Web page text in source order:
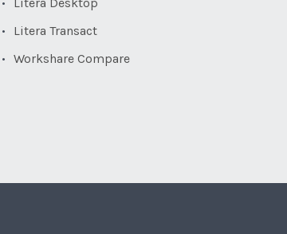
Litera Desktop
Litera Transact
Workshare Compare